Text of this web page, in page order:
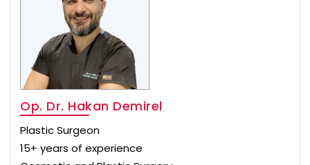
Op. Dr. Hakan Demirel
Plastic Surgeon
15+ years of experience